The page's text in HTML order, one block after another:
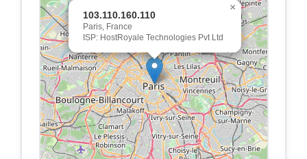
103.110.160.110
Paris, France
ISP: HostRoyale Technologies Pvt Ltd
×